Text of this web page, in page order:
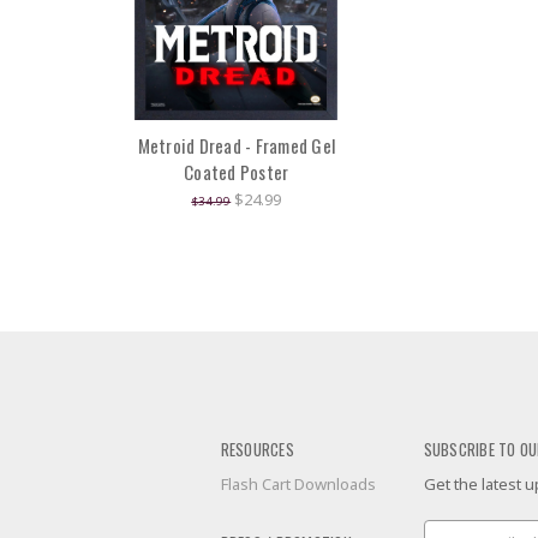
Metroid Dread - Framed Gel
Coated Poster
$34.99 $24.99
RESOURCES
Flash Cart Downloads
SUBSCRIBE TO
Get the latest
Email